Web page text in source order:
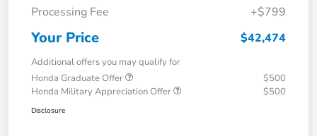
Processing Fee
+$799
Your Price $42,474
Additional offers you may qualify for
Honda Graduate Offer
$500
Honda Military Appreciation Offer
$500
Disclosure